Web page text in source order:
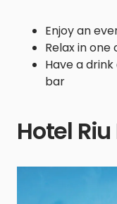
Enjoy an
Relax in
Have a
bar
Hotel